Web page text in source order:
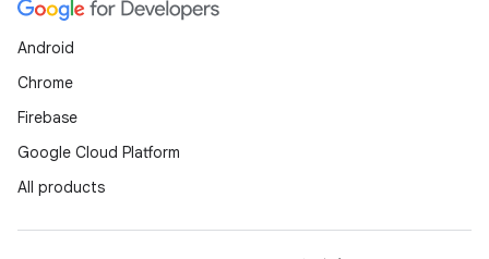
Android
Chrome
Firebase
Google Cloud Platform
All products